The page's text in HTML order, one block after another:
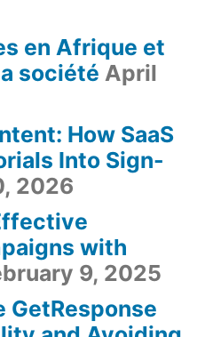
en Afrique et
société April
How SaaS
Into Sign-
2026
with
9, 2025
GetResponse